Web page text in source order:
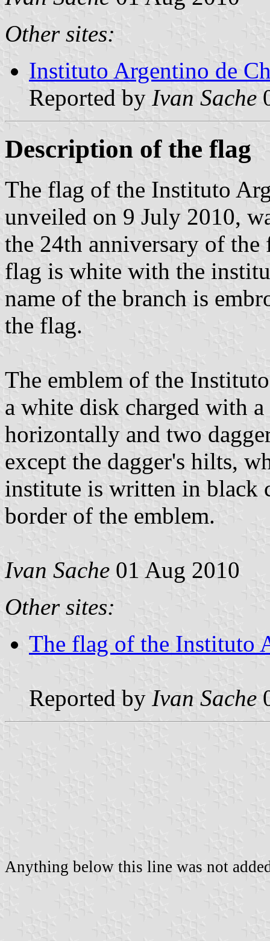
Other sites:
Instituto Argentino de
Reported by Ivan Sache
Description of the flag
The flag of the Instituto
unveiled on 9 July 2010,
the 24th anniversary of
flag is white with the
name of the branch is
the flag.
The emblem of the
a white disk charged with
horizontally and two
except the dagger's hilts,
institute is written in black
border of the emblem.
Ivan Sache 01 Aug 2010
Other sites:
The flag of the Instituto
Reported by Ivan Sache
Anything below this line was not